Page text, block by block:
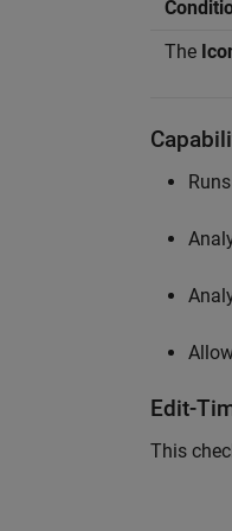
The
Edit-
This